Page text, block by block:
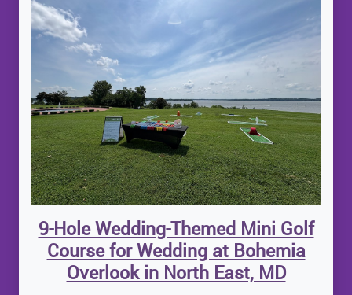
9-Hole Wedding-Themed Mini Golf
Course for Wedding at Bohemia
Overlook in North East, MD